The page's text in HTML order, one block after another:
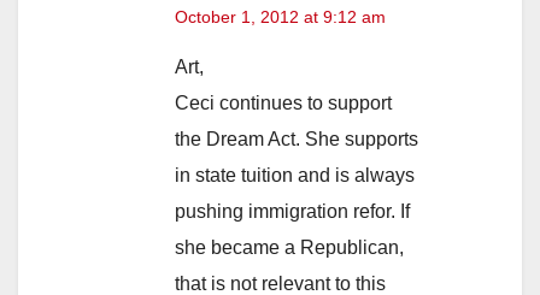
October 1, 2012 at 9:12 am
Art,
Ceci continues to support
the Dream Act. She supports
in state tuition and is always
pushing immigration refor. If
she became a Republican,
that is not relevant to this